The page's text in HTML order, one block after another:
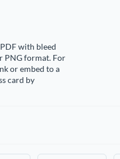
with bleed
PNG format. For
or embed to a
card by